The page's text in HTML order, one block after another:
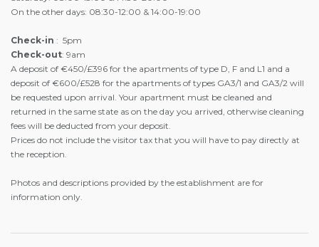
On the other days: 08:30-12:00 & 14:00-19:00
Check-in : 5pm
Check-out: 9am
A deposit of €450/£396 for the apartments of type D, F and L1 and a
deposit of €600/£528 for the apartments of types GA3/1 and GA3/2 will
be requested upon arrival. Your apartment must be cleaned and
returned in the same state as on the day you arrived, otherwise cleaning
fees will be deducted from your deposit.
Prices do not include the visitor tax that you will have to pay directly at
the reception.
Photos and descriptions provided by the establishment are for
information only.